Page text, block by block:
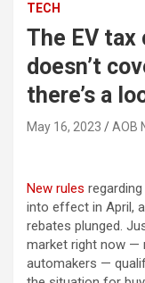
TECH
The EV
doesn’t
there’s a
May 16, 2023 AOB
New rules (opens in
into effect in April,
rebates plunged.
market right now —
automakers —